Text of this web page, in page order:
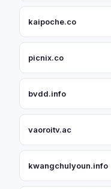
kaipoche.co
picnix.co
bvdd.info
vaoroitv.ac
kwangchulyoun.info